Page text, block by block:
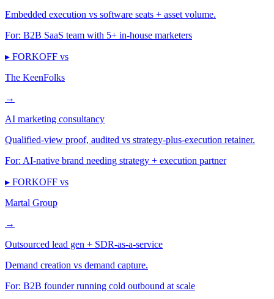
Embedded execution vs software seats + asset volume.
For: B2B SaaS team with 5+ in-house marketers
▸ FORKOFF vs
The KeenFolks
→
AI marketing consultancy
Qualified-view proof, audited vs strategy-plus-execution retainer.
For: AI-native brand needing strategy + execution partner
▸ FORKOFF vs
Martal Group
→
Outsourced lead gen + SDR-as-a-service
Demand creation vs demand capture.
For: B2B founder running cold outbound at scale